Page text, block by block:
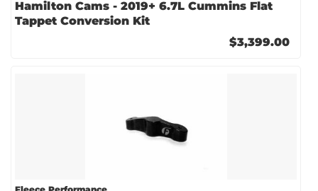
Hamilton Cams - 2019+ 6.7L Cummins Flat
Tappet Conversion Kit
$3,399.00